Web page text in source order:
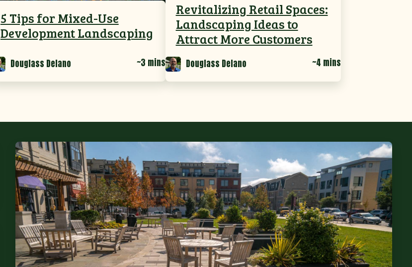
5 Tips for Mixed-Use
Development Landscaping
Douglass Delano ~3 mins
Revitalizing Retail Spaces:
Landscaping Ideas to
Attract More Customers
Douglass Delano ~4 mins